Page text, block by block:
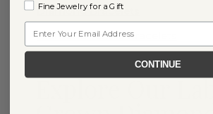
Diamond Bracelets
Diamond Tennis Bracelets
Explore Our
Fine Jewelry for a Gift
CONTINUE